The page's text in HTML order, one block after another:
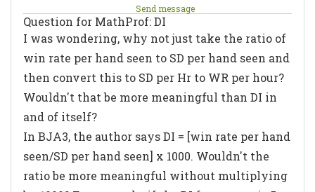
Send message
Question for MathProf: DI
I was wondering, why not just take the ratio of
win rate per hand seen to SD per hand seen and
then convert this to SD per Hr to WR per hour?
Wouldn't that be more meaningful than DI in
and of itself?
In BJA3, the author says DI = [win rate per hand
seen/SD per hand seen] x 1000. Wouldn't the
ratio be more meaningful without multiplying